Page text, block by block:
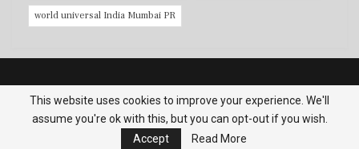
world universal India Mumbai PR
Copyright © 2026 PR Agencies in Mumbai. All Rights Reserved.
Terms & Conditions|Privacy Policy|Contact us
This website uses cookies to improve your experience. We'll
assume you're ok with this, but you can opt-out if you wish.
Accept
Read More